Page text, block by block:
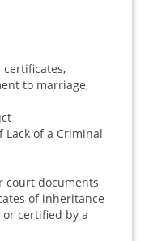
to marriage,
Lack of a Criminal
court documents
of inheritance
certified by a